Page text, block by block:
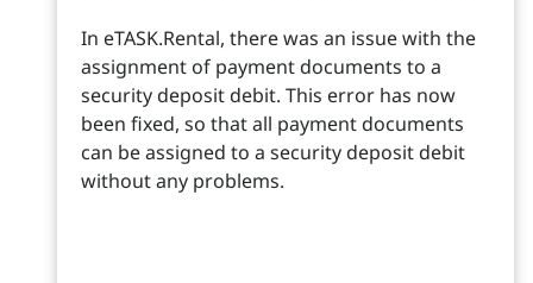
In eTASK.Rental, there was an issue with the
assignment of payment documents to a
security deposit debit. This error has now
been fixed, so that all payment documents
can be assigned to a security deposit debit
without any problems.